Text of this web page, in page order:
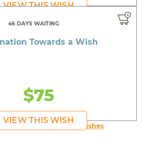
VIEW THIS WISH
46 DAYS WAITING
Towards a Wish
$75
VIEW THIS WISH
young person's Wishes